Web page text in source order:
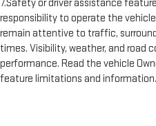
7.Safety or driver assistance
responsibility to operate the
remain attentive to traffic,
times. Visibility, weather, and
performance. Read the vehicle
feature limitations and information.